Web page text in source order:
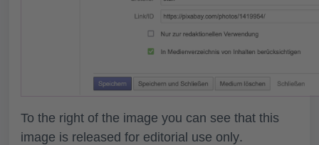
To the right of the image you can see that this
image is released for editorial use only.